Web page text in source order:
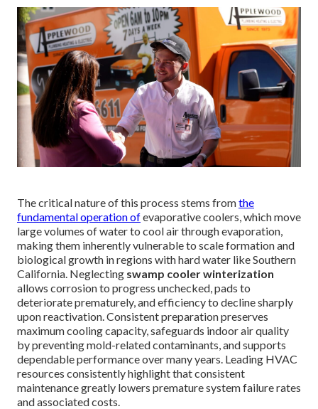
The critical nature of this process stems fromthe
fundamental operation ofevaporative coolers, which move
large volumes of water to cool air through evaporation,
making them inherently vulnerable to scale formation and
biological growth in regions with hard water like Southern
California. Neglecting swamp cooler winterization
allows corrosion to progress unchecked, pads to
deteriorate prematurely, and efficiency to decline sharply
upon reactivation. Consistent preparation preserves
maximum cooling capacity, safeguards indoor air quality
by preventing mold-related contaminants, and supports
dependable performance over many years. Leading HVAC
resources consistently highlight that consistent
maintenance greatly lowers premature system failure rates
and associated costs.